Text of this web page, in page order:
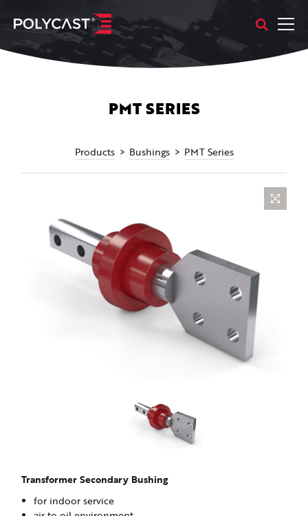
PMT SERIES
Products Bushings PMT Series
Transformer Secondary Bushing
for indoor service